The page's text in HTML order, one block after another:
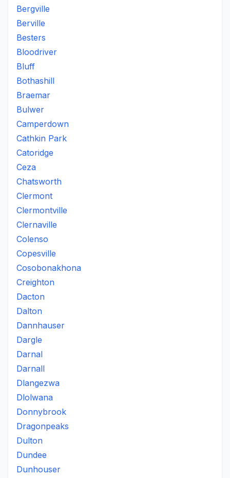
Bergville
Berville
Besters
Bloodriver
Bluff
Bothashill
Braemar
Bulwer
Camperdown
Cathkin Park
Catoridge
Ceza
Chatsworth
Clermont
Clermontville
Clernaville
Colenso
Copesville
Cosobonakhona
Creighton
Dacton
Dalton
Dannhauser
Dargle
Darnal
Darnall
Dlangezwa
Dlolwana
Donnybrook
Dragonpeaks
Dulton
Dundee
Dunhouser